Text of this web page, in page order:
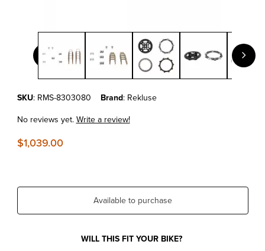
Thumbnail Filmstrip of KTM 690 ENDURO R/SMC-R '09-15
Purchase KTM 690 ENDURO R/SMC-R '09-15 REKLUSE RADIUSX
SKU: RMS-8303080 Brand: Rekluse
No reviews yet.Write a review!
$1,039.00
Available to purchase
WILL THIS FIT YOUR BIKE?